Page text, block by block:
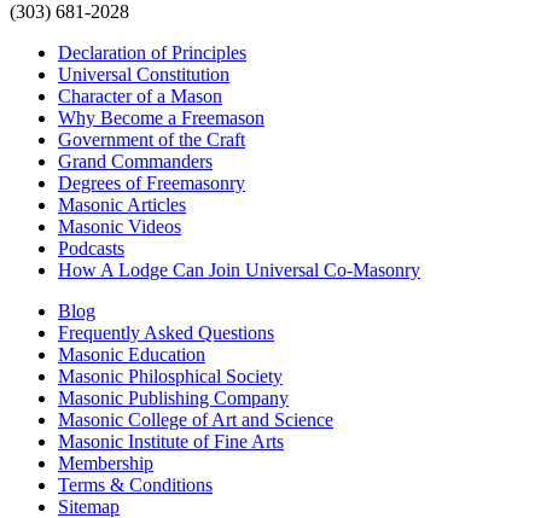
(303) 681-2028
Declaration of Principles
Universal Constitution
Character of a Mason
Why Become a Freemason
Government of the Craft
Grand Commanders
Degrees of Freemasonry
Masonic Articles
Masonic Videos
Podcasts
How A Lodge Can Join Universal Co-Masonry
Blog
Frequently Asked Questions
Masonic Education
Masonic Philosphical Society
Masonic Publishing Company
Masonic College of Art and Science
Masonic Institute of Fine Arts
Membership
Terms & Conditions
Sitemap